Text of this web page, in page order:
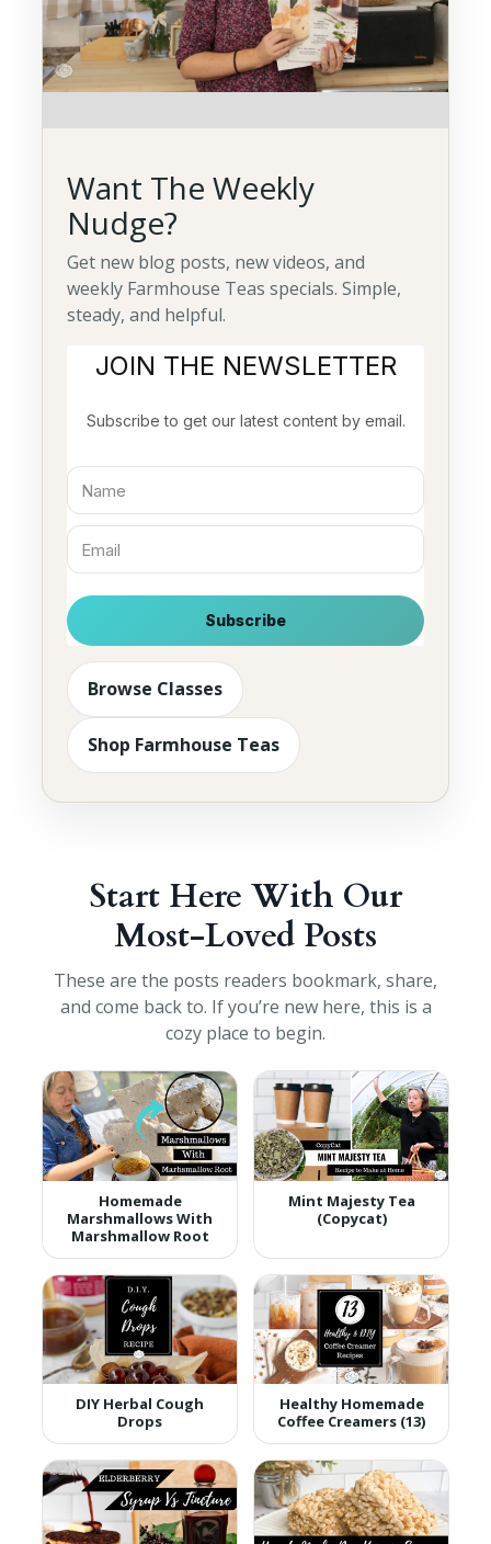
Want The Weekly
Nudge?
Get new blog posts, new videos, and
weekly Farmhouse Teas specials. Simple,
steady, and helpful.
JOIN THE NEWSLETTER
Subscribe to get our latest content by email.
Subscribe
Browse Classes
Shop Farmhouse Teas
Start Here With Our
Most-Loved Posts
These are the posts readers bookmark, share,
and come back to. If you’re new here, this is a
cozy place to begin.
Homemade
Marshmallows With
Marshmallow Root
Mint Majesty Tea
(Copycat)
DIY Herbal Cough
Drops
Healthy Homemade
Coffee Creamers (13)